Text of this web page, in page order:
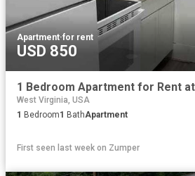
Apartment·for rent
USD 850
West Virginia, USA
1 Bedroom1 BathApartment
First seen last week on Zumper